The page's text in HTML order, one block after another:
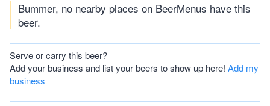
Bummer, no nearby places on BeerMenus have this
beer.
Serve or carry this beer?
Add your business and list your beers to show up here! Add my
business